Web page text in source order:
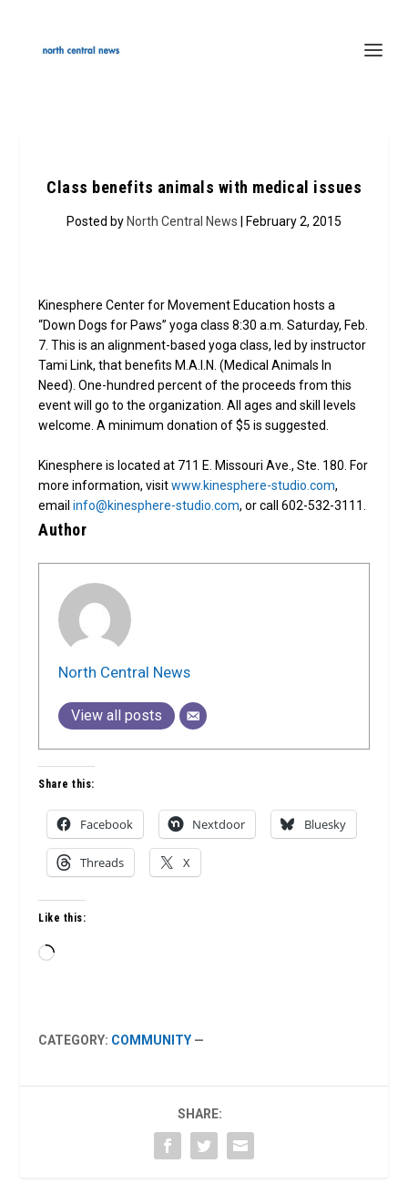
Class benefits animals with medical issues
Posted by North Central News | February 2, 2015
Kinesphere Center for Movement Education hosts a
“Down Dogs for Paws” yoga class 8:30 a.m. Saturday, Feb.
7. This is an alignment-based yoga class, led by instructor
Tami Link, that benefits M.A.I.N. (Medical Animals In
Need). One-hundred percent of the proceeds from this
event will go to the organization. All ages and skill levels
welcome. A minimum donation of $5 is suggested.
Kinesphere is located at 711 E. Missouri Ave., Ste. 180. For
more information, visitwww.kinesphere-studio.com,
emailinfo@kinesphere-studio.com, or call 602-532-3111.
Author
North Central News
View all posts
Share this:
Facebook Nextdoor Bluesky
Threads X
Like this:
Loading…
CATEGORY: COMMUNITY —
SHARE: